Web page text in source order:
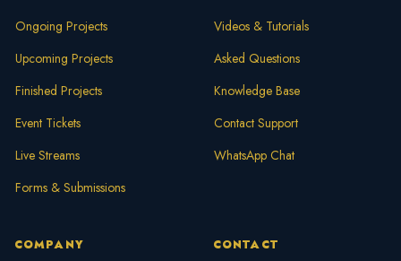
Ongoing Projects
Upcoming Projects
Finished Projects
Event Tickets
Live Streams
Forms & Submissions
Videos & Tutorials
Asked Questions
Knowledge Base
Contact Support
WhatsApp Chat
COMPANY CONTACT